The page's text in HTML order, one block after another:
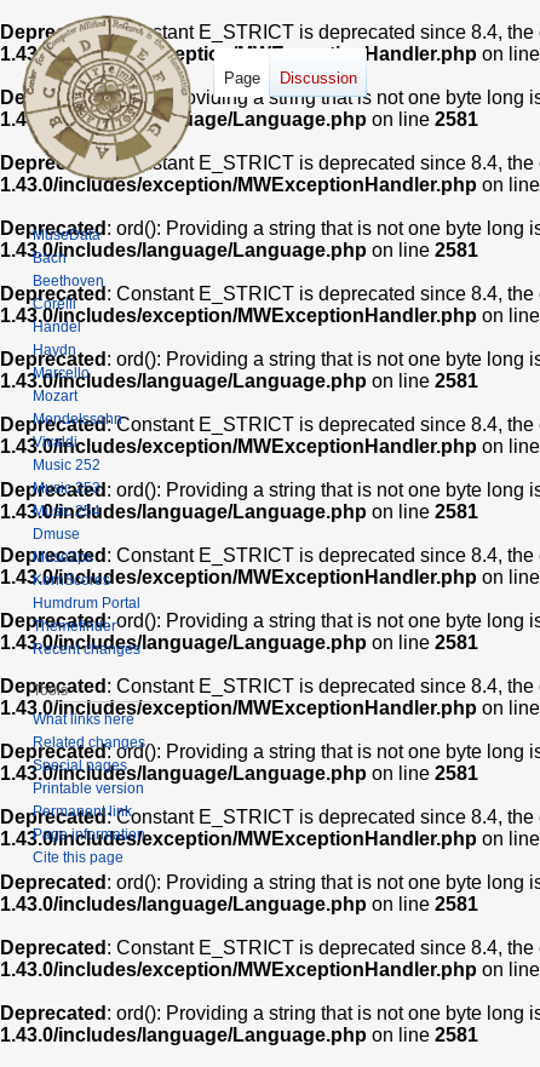
Deprecated: Constant E_STRICT is deprecated since 8.4,
1.43.0/includes/exception/MWExceptionHandler.php on line
Deprecated: ord(): Providing a string that is not one byte long
1.43.0/includes/language/Language.php on line 2581
Deprecated : Constant E_STRICT is deprecated since 8.4,
1.43.0/includes/exception/MWExceptionHandler.php on line
Deprecated : ord(): Providing a string that is not one byte long
1.43.0/includes/language/Language.php on line 2581
Deprecated : Constant E_STRICT is deprecated since 8.4,
1.43.0/includes/exception/MWExceptionHandler.php on line
Deprecated : ord(): Providing a string that is not one byte long
1.43.0/includes/language/Language.php on line 2581
Deprecated: Constant E_STRICT is deprecated since 8.4,
1.43.0/includes/exception/MWExceptionHandler.php on line
Deprecated : ord(): Providing a string that is not one byte long
1.43.0/includes/language/Language.php on line 2581
Deprecated : Constant E_STRICT is deprecated since 8.4,
1.43.0/includes/exception/MWExceptionHandler.php on line
Deprecated: ord(): Providing a string that is not one byte long
1.43.0/includes/language/Language.php on line 2581
Deprecated : Constant E_STRICT is deprecated since 8.4,
1.43.0/includes/exception/MWExceptionHandler.php on line
Deprecated: ord(): Providing a string that is not one byte long
1.43.0/includes/language/Language.php on line 2581
Deprecated: Constant E_STRICT is deprecated since 8.4,
1.43.0/includes/exception/MWExceptionHandler.php on line
Deprecated : ord(): Providing a string that is not one byte long
1.43.0/includes/language/Language.php on line 2581
Deprecated : Constant E_STRICT is deprecated since 8.4,
1.43.0/includes/exception/MWExceptionHandler.php on line
Deprecated : ord(): Providing a string that is not one byte long
1.43.0/includes/language/Language.php on line 2581
Page Discussion
MuseData
Bach
Beethoven
Corelli
Handel
Haydn
Marcello
Mozart
Mendelssohn
Vivaldi
Music 252
Music 253
Music 254
Dmuse
Muse2ps
KernScores
Humdrum Portal
Themefinder
Recent changes
Tools
What links here
Related changes
Special pages
Printable version
Permanent link
Page information
Cite this page